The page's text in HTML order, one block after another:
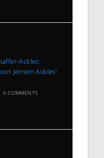
Ackles:
Jensen Ackles’
0 COMMENTS